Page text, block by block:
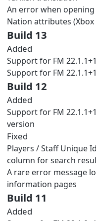
An error when
Nation attributes (Xbox
Build 13
Added
Support for FM
Support for FM
Build 12
Added
Support for FM
version
Fixed
Players / Staff Unique
column for search
A rare error message
information pages
Build 11
Added